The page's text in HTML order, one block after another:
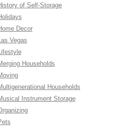
of Self-Storage
Decor
Vegas
Households
Households
Instrument Storage